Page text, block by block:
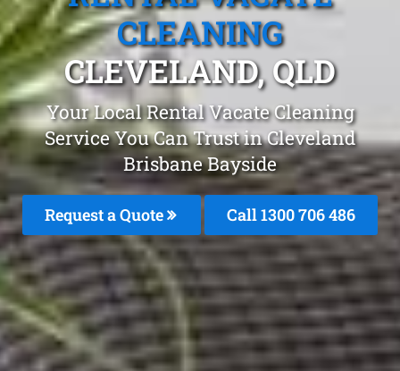
CLEANING
CLEVELAND, QLD
Your Local Rental Vacate Cleaning
Service You Can Trust in Cleveland
Brisbane Bayside
Request a Quote Call 1300 706 486